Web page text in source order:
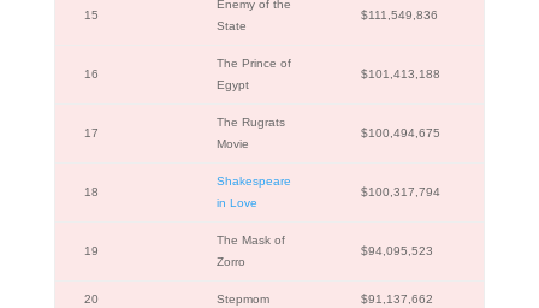
15
Enemy of the
State
$111,549,836
16
The Prince of
Egypt
$101,413,188
17
The Rugrats
Movie
$100,494,675
18
Shakespeare
in Love
$100,317,794
19
The Mask of
Zorro
$94,095,523
20 Stepmom $91,137,662